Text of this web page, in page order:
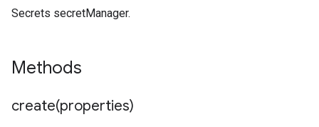
Secrets secretManager.
Methods
create(properties)